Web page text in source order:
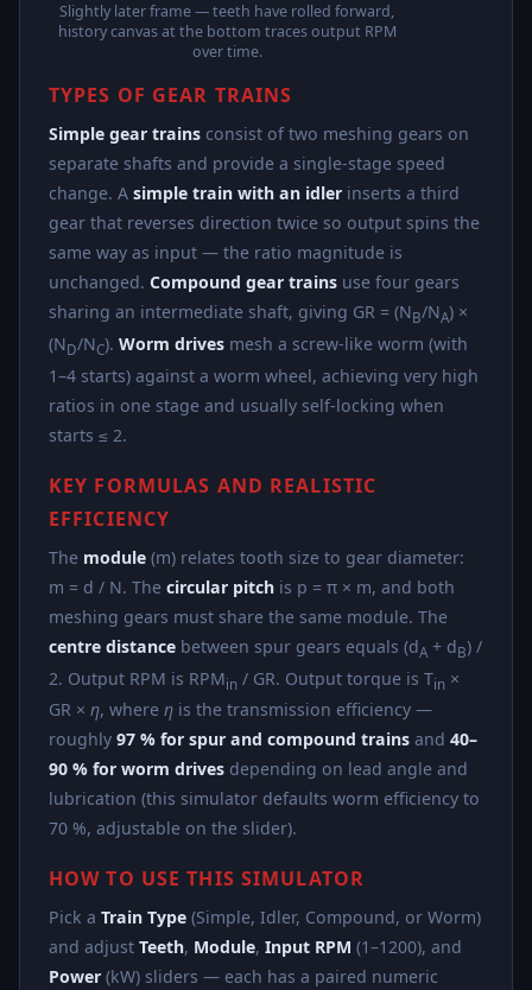
Slightly later frame — teeth have rolled forward,
history canvas at the bottom traces output RPM
over time.
TYPES OF GEAR TRAINS
Simple gear trains consist of two meshing gears on
separate shafts and provide a single-stage speed
change. A simple train with an idler inserts a third
gear that reverses direction twice so output spins the
same way as input — the ratio magnitude is
unchanged. Compound gear trains use four gears
sharing an intermediate shaft, giving GR = (NB/NA) ×
(ND/NC). Worm drives mesh a screw-like worm (with
1–4 starts) against a worm wheel, achieving very high
ratios in one stage and usually self-locking when
starts ≤ 2.
KEY FORMULAS AND REALISTIC
EFFICIENCY
The module (m) relates tooth size to gear diameter:
m = d / N. The circular pitch is p = π × m, and both
meshing gears must share the same module. The
centre distance between spur gears equals (dA + dB) /
2. Output RPM is RPMin / GR. Output torque is Tin ×
GR × η, where η is the transmission efficiency —
roughly 97 % for spur and compound trains and 40–
90 % for worm drives depending on lead angle and
lubrication (this simulator defaults worm efficiency to
70 %, adjustable on the slider).
HOW TO USE THIS SIMULATOR
Pick a Train Type (Simple, Idler, Compound, or Worm)
and adjust Teeth, Module, Input RPM (1–1200), and
Power (kW) sliders — each has a paired numeric